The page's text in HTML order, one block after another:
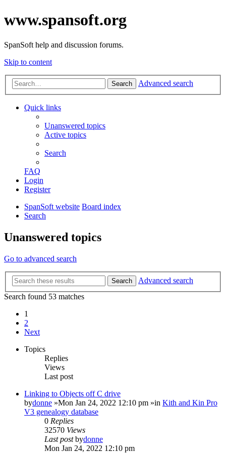
www.spansoft.org
SpanSoft help and discussion forums.
Skip to content
Search Advanced search
Quick links
Unanswered topics
Active topics
Search
FAQ
Login
Register
SpanSoft website Board index
Search
Unanswered topics
Go to advanced search
Search
Advanced search
Search found 53 matches
1
2
Next
Topics
Replies
Views
Last post
Linking to Objects off C drive
bydonne »Mon Jan 24, 2022 12:10 pm »in Kith and Kin Pro
V3 genealogy database
0 Replies
32570 Views
Last postbydonne
Mon Jan 24, 2022 12:10 pm